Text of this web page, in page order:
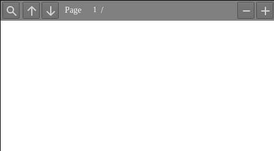
Find Previous
Next
Page /
Zoom